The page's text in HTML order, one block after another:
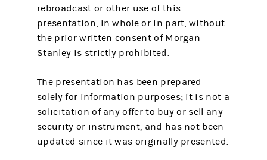
rebroadcast or other use of this
presentation, in whole or in part, without
the prior written consent of Morgan
Stanley is strictly prohibited.
The presentation has been prepared
solely for information purposes; it is not a
solicitation of any offer to buy or sell any
security or instrument, and has not been
updated since it was originally presented.